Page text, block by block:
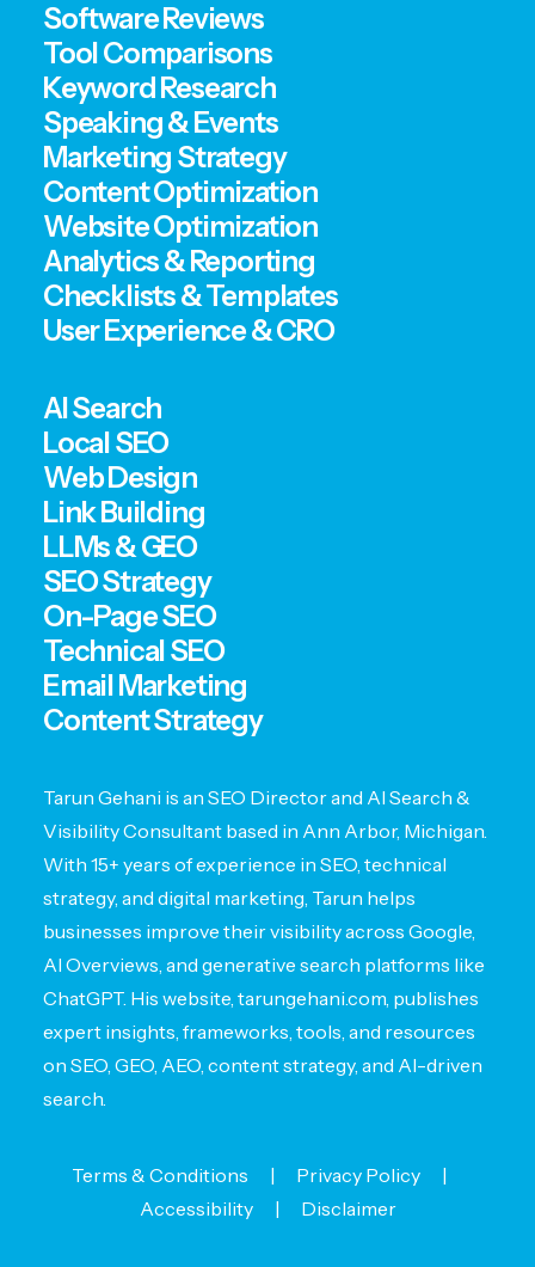
AI Search
Local SEO
Web Design
Link Building
LLMs & GEO
SEO Strategy
On-Page SEO
Technical SEO
Email Marketing
Content Strategy
Software Reviews
Tool Comparisons
Keyword Research
Speaking & Events
Marketing Strategy
Content Optimization
Website Optimization
Analytics & Reporting
Checklists & Templates
User Experience & CRO
Tarun Gehani is an SEO Director and AI Search &
Visibility Consultant based in Ann Arbor, Michigan.
With 15+ years of experience in SEO, technical
strategy, and digital marketing, Tarun helps
businesses improve their visibility across Google,
AI Overviews, and generative search platforms like
ChatGPT. His website, tarungehani.com, publishes
expert insights, frameworks, tools, and resources
on SEO, GEO, AEO, content strategy, and AI-driven
search.
Terms & Conditions | Privacy Policy|
Accessibility| Disclaimer